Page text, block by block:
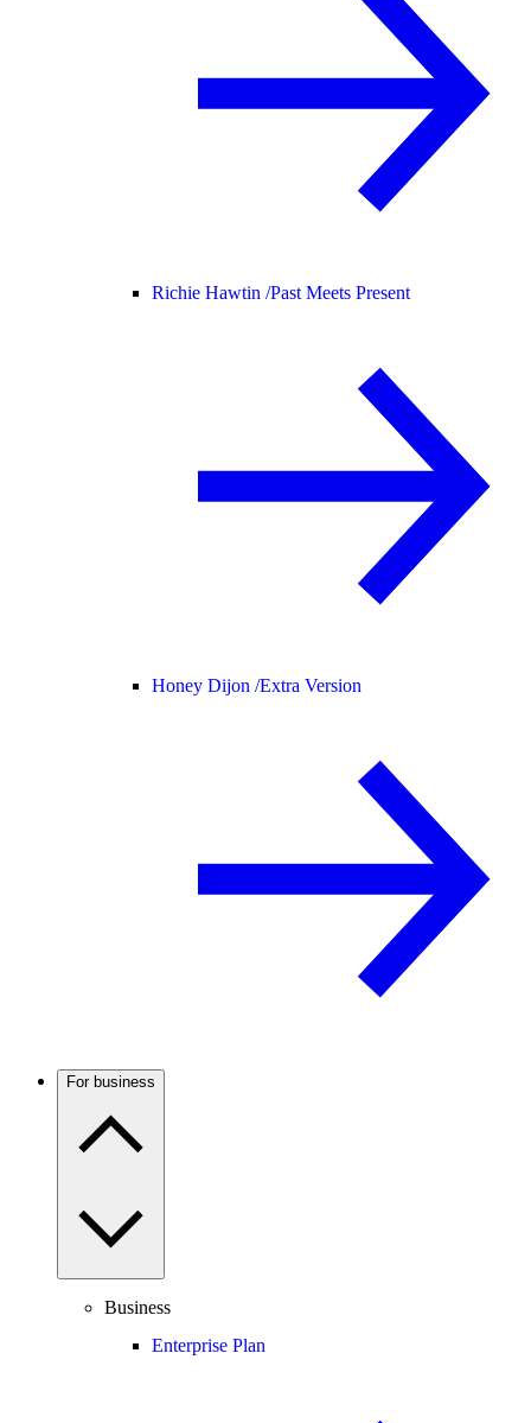
Richie Hawtin /Past Meets Present
Honey Dijon /Extra Version
For business
Business
Enterprise Plan